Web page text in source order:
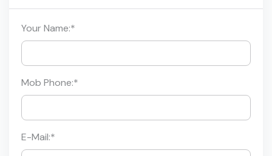
Your Name:*
Mob Phone:*
E-Mail:*